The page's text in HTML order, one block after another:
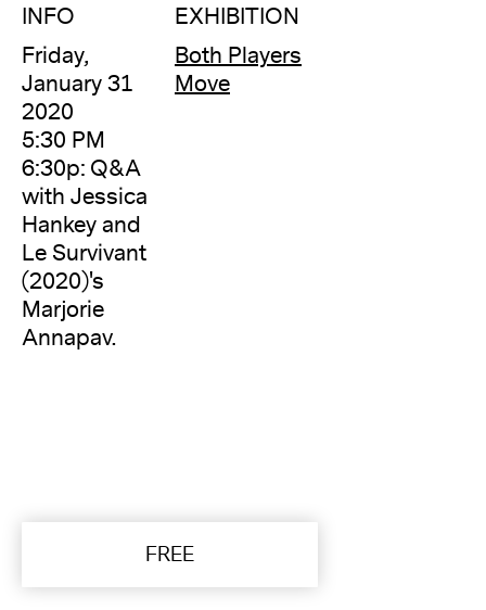
INFO
Friday,
January 31
2020
5:30 PM
6:30p: Q&A
with Jessica
Hankey and
Le Survivant
(2020)'s
Marjorie
Annapav.
EXHIBITION
Both Players
Move
FREE